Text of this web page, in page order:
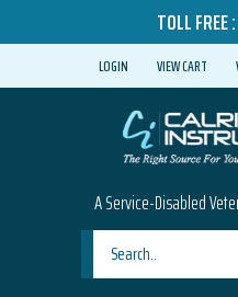
TOLL FREE :
LOGIN VIEW CART
A Service-Disabled